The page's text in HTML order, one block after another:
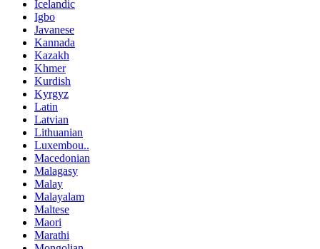
Icelandic
Igbo
Javanese
Kannada
Kazakh
Khmer
Kurdish
Kyrgyz
Latin
Latvian
Lithuanian
Luxembou..
Macedonian
Malagasy
Malay
Malayalam
Maltese
Maori
Marathi